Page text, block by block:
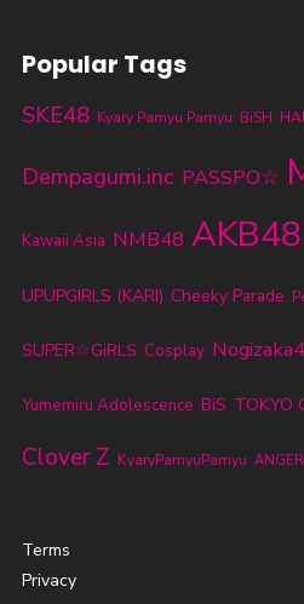
Popular Tags
SKE48 Kyary Pamyu Pamyu BiSH
Dempagumi.inc PASSPO☆
Kawaii Asia NMB48 AKB48
UPUPGIRLS (KARI) Cheeky Parade
SUPER☆GiRLS Cosplay
Yumemiru Adolescence BiS TOKYO
Clover Z KyaryPamyuPamyu
Terms
Privacy